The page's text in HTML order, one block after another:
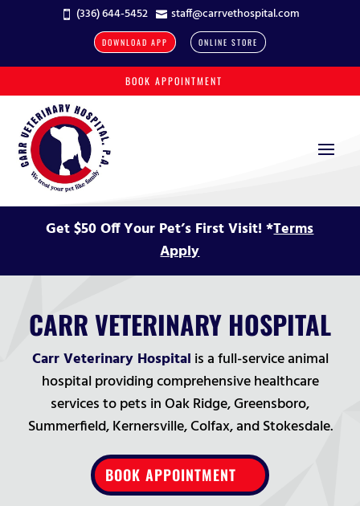
 (336) 644-5452  staff@carrvethospital.com
DOWNLOAD APP ONLINE STORE
BOOK APPOINTMENT
Get $50 Off Your Pet’s First Visit! *Terms
Apply
CARR VETERINARY HOSPITAL
Carr Veterinary Hospital is a full-service animal
hospital providing comprehensive healthcare
services to pets in Oak Ridge, Greensboro,
Summerfield, Kernersville, Colfax, and Stokesdale.
BOOK APPOINTMENT